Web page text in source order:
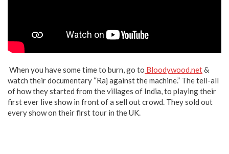
When you have some time to burn, go to Bloodywood.net&
watch their documentary “Raj against the machine.” The tell-all
of how they started from the villages of India, to playing their
first ever live show in front of a sell out crowd. They sold out
every show on their first tour in the UK.